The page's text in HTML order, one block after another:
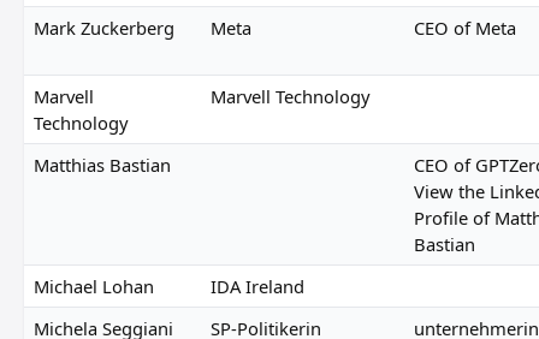
Mark Zuckerberg
Meta CEO of Meta
Marvell
Technology
Marvell Technology
Matthias Bastian
CEO of
View the
Profile of
Bastian
Michael Lohan
IDA Ireland
Michela Seggiani
SP-Politikerin